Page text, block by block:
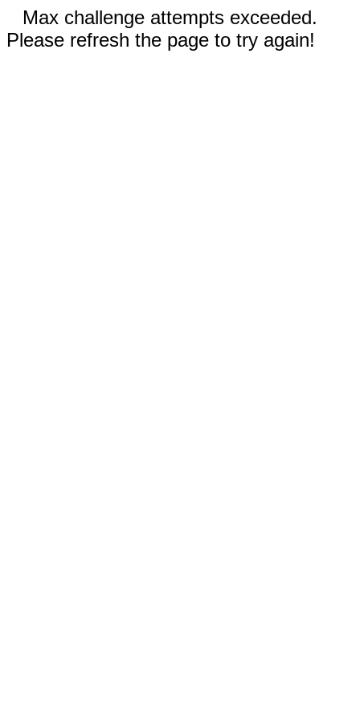
Max challenge attempts exceeded.
Please refresh the page to try again!